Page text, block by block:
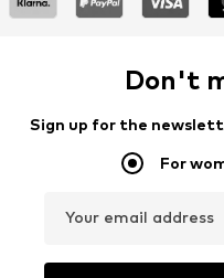
Don't
Sign up for the
For
Your email address